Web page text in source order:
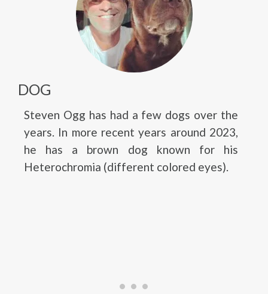
DOG
Steven Ogg has had a few dogs over the
years. In more recent years around 2023,
he has a brown dog known for his
Heterochromia (different colored eyes).